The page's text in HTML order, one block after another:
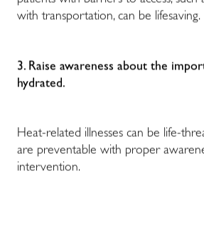
with transportation, can be lifesaving.
3. Raise awareness about the
hydrated.
Heat-related illnesses can be life-
are preventable with proper
intervention.